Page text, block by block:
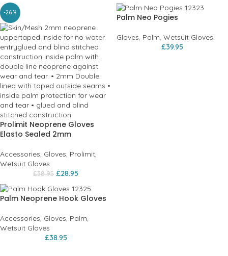
-26%
Prolimit Neoprene Gloves
Elasto Sealed 2mm
Accessories, Gloves, Prolimit,
Wetsuit Gloves
£38.95 £28.95
Palm Neo Pogies
Gloves, Palm, Wetsuit Gloves
£39.95
Palm Neoprene Hook Gloves
Accessories, Gloves, Palm,
Wetsuit Gloves
£38.95